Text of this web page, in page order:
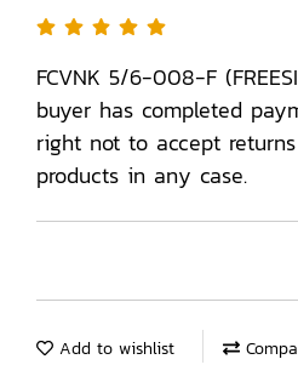
FCVNK 5/6-008-F
buyer has completed
right not to accept
products in any case.
Add to wishlist